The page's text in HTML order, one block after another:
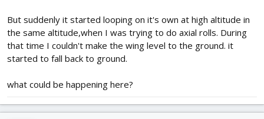
But suddenly it started looping on it's own at high altitude in
the same altitude,when I was trying to do axial rolls. During
that time I couldn't make the wing level to the ground. it
started to fall back to ground.
what could be happening here?